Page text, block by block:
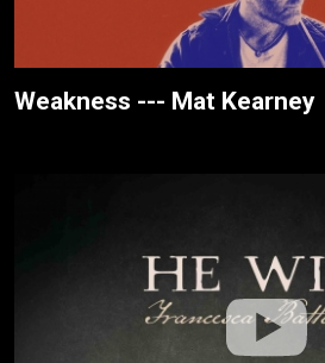
Weakness --- Mat Kearney